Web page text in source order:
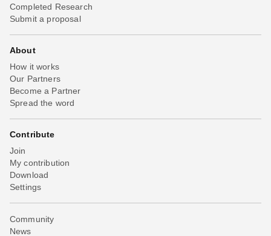
Completed Research
Submit a proposal
About
How it works
Our Partners
Become a Partner
Spread the word
Contribute
Join
My contribution
Download
Settings
Community
News